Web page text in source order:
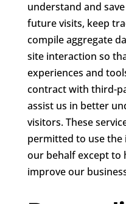
understand and
future visits, keep
compile aggregate
site interaction so
experiences and
contract with third-
assist us in better
visitors. These
permitted to use
our behalf except to
improve our